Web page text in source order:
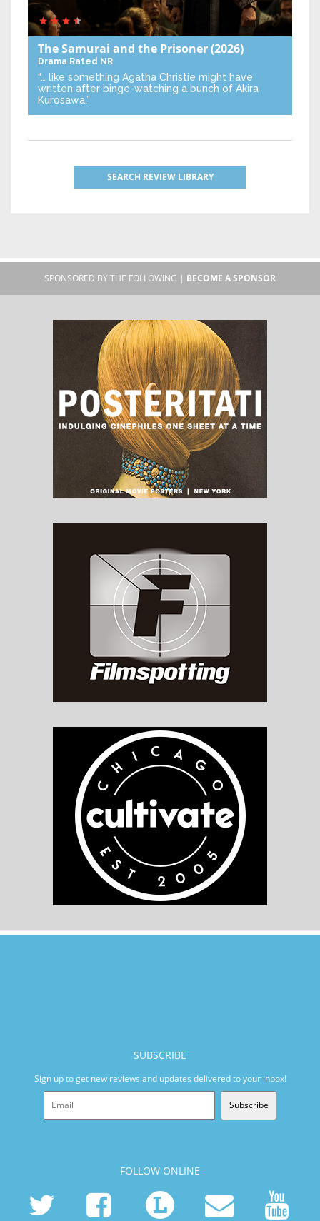
The Samurai and the Prisoner(2026)
Drama Rated NR
“… like something Agatha Christie might have
written after binge-watching a bunch of Akira
Kurosawa.”
SEARCH REVIEW LIBRARY
SPONSORED BY THE FOLLOWING | BECOME A SPONSOR
SUBSCRIBE
Sign up to get new reviews and updates delivered to your inbox!
Subscribe
FOLLOW ONLINE